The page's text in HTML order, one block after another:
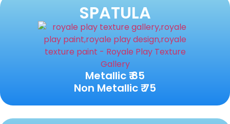
SPATULA
Metallic ₹ 85
Non Metallic ₹ 75